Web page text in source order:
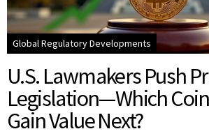
Global Regulatory Developments
U.S. Lawmakers Push
Legislation—Which
Gain Value Next?